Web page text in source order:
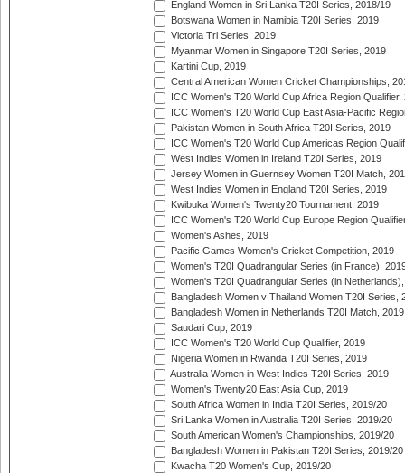
England Women in Sri Lanka T20I Series, 2018/19
Botswana Women in Namibia T20I Series, 2019
Victoria Tri Series, 2019
Myanmar Women in Singapore T20I Series, 2019
Kartini Cup, 2019
Central American Women Cricket Championships,
ICC Women's T20 World Cup Africa Region Qualifier,
ICC Women's T20 World Cup East Asia-Pacific
Pakistan Women in South Africa T20I Series, 2019
ICC Women's T20 World Cup Americas Region
West Indies Women in Ireland T20I Series, 2019
Jersey Women in Guernsey Women T20I Match,
West Indies Women in England T20I Series, 2019
Kwibuka Women's Twenty20 Tournament, 2019
ICC Women's T20 World Cup Europe Region
Women's Ashes, 2019
Pacific Games Women's Cricket Competition, 2019
Women's T20I Quadrangular Series (in France),
Women's T20I Quadrangular Series (in
Bangladesh Women v Thailand Women T20I Series,
Bangladesh Women in Netherlands T20I Match, 2019
Saudari Cup, 2019
ICC Women's T20 World Cup Qualifier, 2019
Nigeria Women in Rwanda T20I Series, 2019
Australia Women in West Indies T20I Series, 2019
Women's Twenty20 East Asia Cup, 2019
South Africa Women in India T20I Series, 2019/20
Sri Lanka Women in Australia T20I Series, 2019/20
South American Women's Championships, 2019/20
Bangladesh Women in Pakistan T20I Series, 2019/20
Kwacha T20 Women's Cup, 2019/20